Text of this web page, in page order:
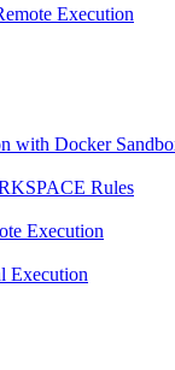
Execution
with Docker
Rules
Execution
Execution